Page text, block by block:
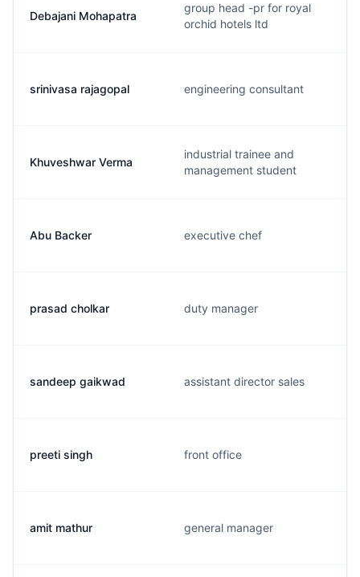
Debajani Mohapatra
group head -pr for royal
orchid hotels ltd
srinivasa rajagopal engineering consultant
Khuveshwar Verma
industrial trainee and
management student
Abu Backer executive chef
prasad cholkar duty manager
sandeep gaikwad assistant director sales
preeti singh front office
amit mathur general manager